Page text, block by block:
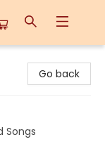
Go back
Songs